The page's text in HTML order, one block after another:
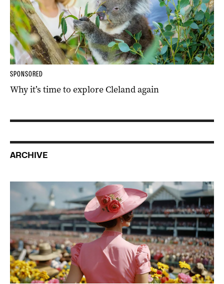
SPONSORED
Why it’s time to explore Cleland again
ARCHIVE